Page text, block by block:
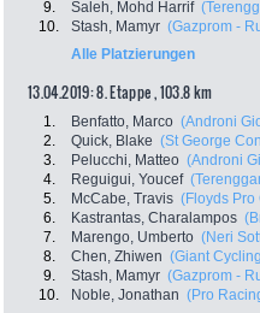
9.
Saleh, Mohd Harrif
10.
Stash, Mamyr (Gazprom -
Alle Platzierungen
13.04.2019: 8. Etappe , 103.8 km
1. Benfatto, Marco (Androni
2.
Quick, Blake (St George
3.
Pelucchi, Matteo (Androni
4.
Reguigui, Youcef
5.
McCabe, Travis (Floyds Pro
6.
Kastrantas, Charalampos
7.
Marengo, Umberto (Neri
8.
Chen, Zhiwen (Giant
9.
Stash, Mamyr (Gazprom -
10.
Noble, Jonathan (Pro